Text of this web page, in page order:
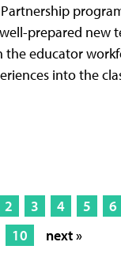
prepared new
the educator
into the
2 3 4 5 6
10
next »